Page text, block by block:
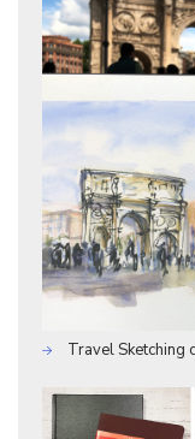
Travel Sketching